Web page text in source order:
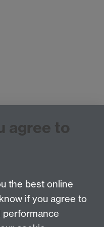
Humanities
agree to
the best online
if you agree to
performance